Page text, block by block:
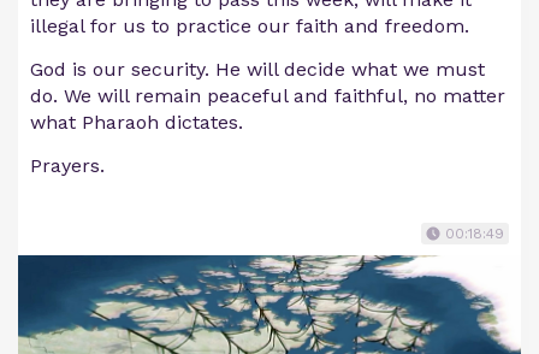
illegal for us to practice our faith and freedom.
God is our security. He will decide what we must
do. We will remain peaceful and faithful, no matter
what Pharaoh dictates.
Prayers.
00:18:49